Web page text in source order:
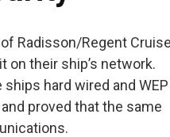
Radisson/Regent Cruise
on their ship’s network.
hard wired and WEP
proved that the same